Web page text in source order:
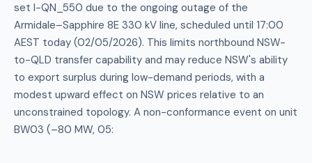
set I-QN_550 due to the ongoing outage of the
Armidale–Sapphire 8E 330 kV line, scheduled until 17:00
AEST today (02/05/2026). This limits northbound NSW-
to-QLD transfer capability and may reduce NSW's ability
to export surplus during low-demand periods, with a
modest upward effect on NSW prices relative to an
unconstrained topology. A non-conformance event on unit
BW03 (–80 MW, 05: